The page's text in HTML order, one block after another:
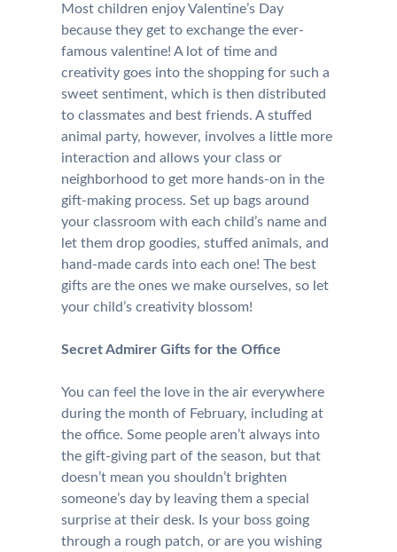
Most children enjoy Valentine’s Day
because they get to exchange the ever-
famous valentine! A lot of time and
creativity goes into the shopping for such a
sweet sentiment, which is then distributed
to classmates and best friends. A stuffed
animal party, however, involves a little more
interaction and allows your class or
neighborhood to get more hands-on in the
gift-making process. Set up bags around
your classroom with each child’s name and
let them drop goodies, stuffed animals, and
hand-made cards into each one! The best
gifts are the ones we make ourselves, so let
your child’s creativity blossom!
Secret Admirer Gifts for the Office
You can feel the love in the air everywhere
during the month of February, including at
the office. Some people aren’t always into
the gift-giving part of the season, but that
doesn’t mean you shouldn’t brighten
someone’s day by leaving them a special
surprise at their desk. Is your boss going
through a rough patch, or are you wishing